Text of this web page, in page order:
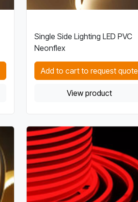
Single Side Lighting LED PVC
Neonflex
Add to cart to request quote
View product